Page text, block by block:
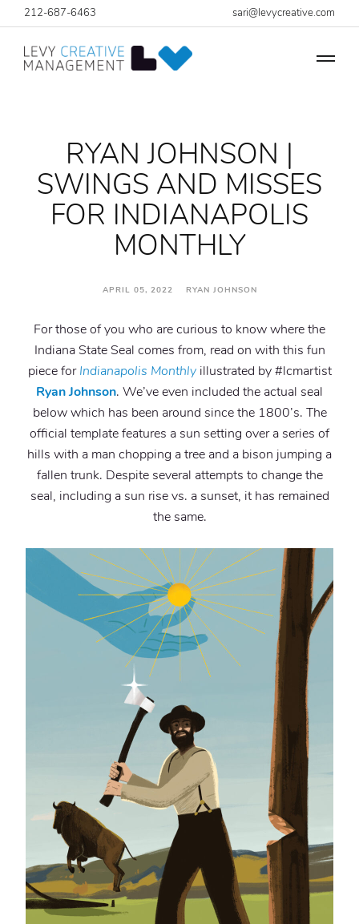
212-687-6463 sari@levycreative.com
RYAN JOHNSON |
SWINGS AND MISSES
FOR INDIANAPOLIS
MONTHLY
APRIL 05, 2022 RYAN JOHNSON
For those of you who are curious to know where the
Indiana State Seal comes from, read on with this fun
piece forIndianapolis Monthlyillustrated by #lcmartist
Ryan Johnson. We’ve even included the actual seal
below which has been around since the 1800’s. The
official template features a sun setting over a series of
hills with a man chopping a tree and a bison jumping a
fallen trunk. Despite several attempts to change the
seal, including a sun rise vs. a sunset, it has remained
the same.